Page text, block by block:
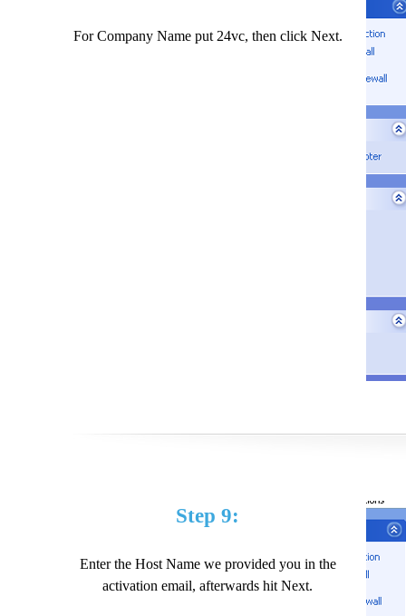
For Company Name put 24vc, then click Next.
Step 9:
Enter the Host Name we provided you in the
activation email, afterwards hit Next.